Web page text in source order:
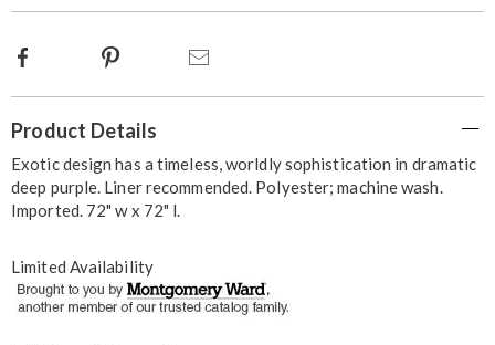
Facebook Pinterest
Information
Product Details
Exotic design has a timeless, worldly sophistication in dramatic
deep purple. Liner recommended. Polyester; machine wash.
Imported. 72" w x 72" l.
Limited Availability